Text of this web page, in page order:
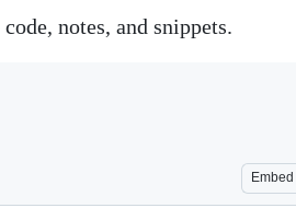
notes, and snippets.
Embed